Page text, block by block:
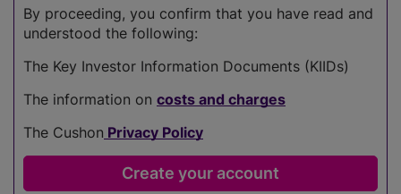
By proceeding, you confirm that you have read and
understood the following:
The Key Investor Information Documents (KIIDs)
The information on costs and charges
The Cushon Privacy Policy